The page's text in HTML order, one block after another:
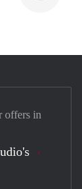
offers in